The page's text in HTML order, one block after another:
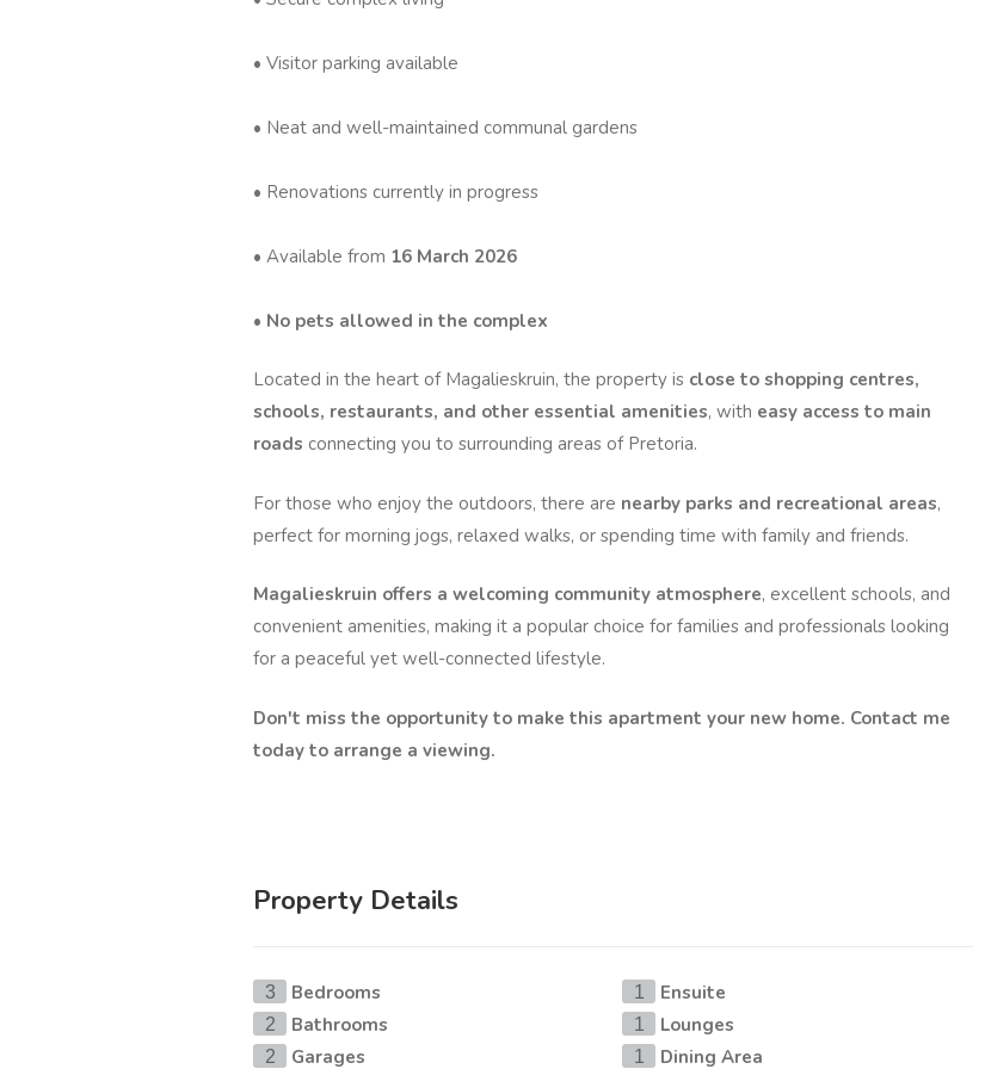
• Visitor parking available
• Neat and well-maintained communal gardens
• Renovations currently in progress
• Available from 16 March 2026
• No pets allowed in the complex
Located in the heart of Magalieskruin, the property is close to shopping centres,
schools, restaurants, and other essential amenities, with easy access to main
roads connecting you to surrounding areas of Pretoria.
For those who enjoy the outdoors, there are nearby parks and recreational areas,
perfect for morning jogs, relaxed walks, or spending time with family and friends.
Magalieskruin offers a welcoming community atmosphere, excellent schools, and
convenient amenities, making it a popular choice for families and professionals looking
for a peaceful yet well-connected lifestyle.
Don't miss the opportunity to make this apartment your new home. Contact me
today to arrange a viewing.
Property Details
3 Bedrooms
2 Bathrooms
2 Garages
1 Ensuite
1 Lounges
1 Dining Area